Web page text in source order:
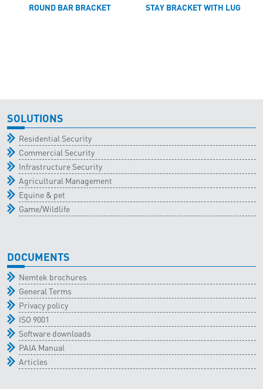
ROUND BAR BRACKET STAY BRACKET WITH LUG
SOLUTIONS
Residential Security
Commercial Security
Infrastructure Security
Agricultural Management
Equine & pet
Game/Wildlife
DOCUMENTS
Nemtek brochures
General Terms
Privacy policy
ISO 9001
Software downloads
PAIA Manual
Articles